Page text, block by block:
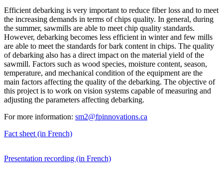
Efficient debarking is very important to reduce fiber loss and to meet
the increasing demands in terms of chips quality. In general, during
the summer, sawmills are able to meet chip quality standards.
However, debarking becomes less efficient in winter and few mills
are able to meet the standards for bark content in chips. The quality
of debarking also has a direct impact on the material yield of the
sawmill. Factors such as wood species, moisture content, season,
temperature, and mechanical condition of the equipment are the
main factors affecting the quality of the debarking. The objective of
this project is to work on vision systems capable of measuring and
adjusting the parameters affecting debarking.
For more information: sm2@fpinnovations.ca
Fact sheet (in French)
Presentation recording (in French)